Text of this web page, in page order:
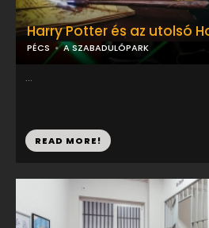
Harry Potter és az utolsó
PÉCS A SZABADULÓPARK
...
READ MORE!